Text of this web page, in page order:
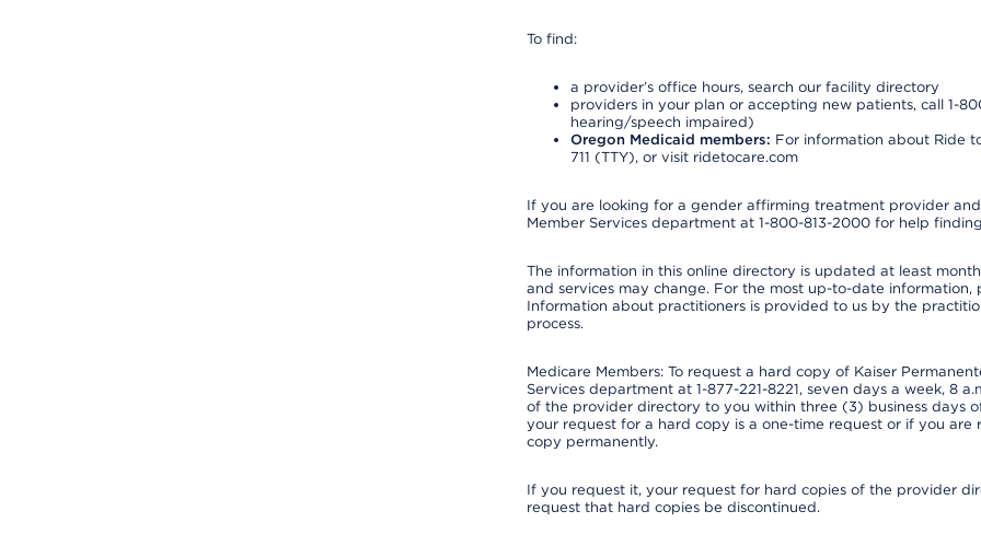
To find:
a provider’s office hours, search our facility directory
providers in your plan or accepting new patients, call 1-
hearing/speech impaired)
Oregon Medicaid members: For information about Ride
711 (TTY), or visit ridetocare.com
If you are looking for a gender affirming treatment provider
Member Services department at 1-800-813-2000 for help
The information in this online directory is updated at least
and services may change. For the most up-to-date information,
Information about practitioners is provided to us by the
process.
Medicare Members: To request a hard copy of Kaiser
Services department at 1-877-221-8221, seven days a week, 8
of the provider directory to you within three (3) business days
your request for a hard copy is a one-time request or if you
copy permanently.
If you request it, your request for hard copies of the provider
request that hard copies be discontinued.